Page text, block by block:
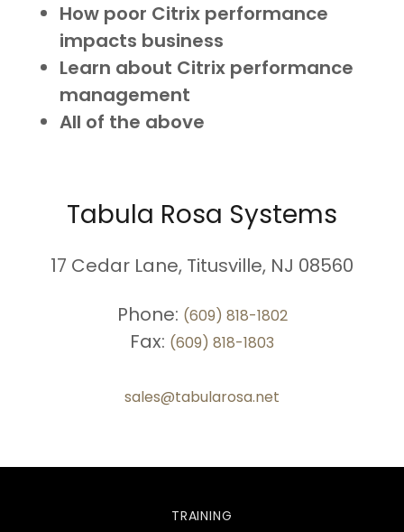
How poor Citrix performance
impacts business
Learn about Citrix performance
management
All of the above
Tabula Rosa Systems
17 Cedar Lane, Titusville, NJ 08560
Phone: (609) 818-1802
Fax: (609) 818-1803
sales@tabularosa.net
TRAINING